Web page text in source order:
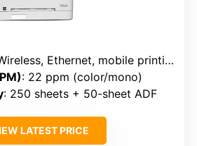
Ethernet, mobile printing (Canon MF656Cdw)
: 22 ppm (color/mono)
: 250 sheets + 50-sheet ADF
LATEST PRICE